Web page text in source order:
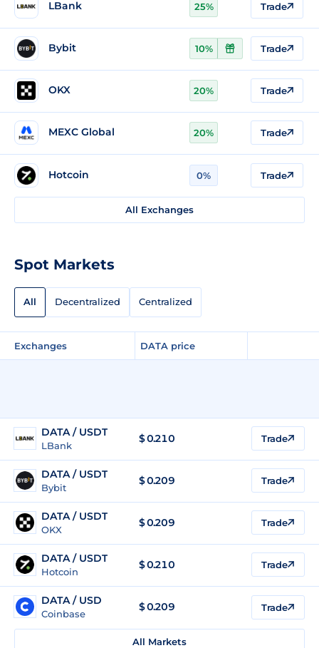
LBank 25% Trade
Bybit 10% Trade
OKX 20% Trade
MEXC Global 20% Trade
Hotcoin 0% Trade
All Exchanges
Spot Markets
All Decentralized Centralized
Exchanges DATA price
DATA / USDT
LBank
$0.210 Trade
DATA / USDT
Bybit
$0.209 Trade
DATA / USDT
OKX
$0.209 Trade
DATA / USDT
Hotcoin
$0.210 Trade
DATA / USD
Coinbase
$0.209 Trade
All Markets